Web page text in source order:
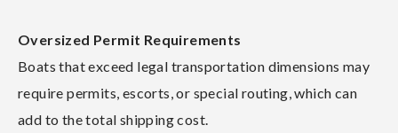
Oversized Permit Requirements
Boats that exceed legal transportation dimensions may
require permits, escorts, or special routing, which can
add to the total shipping cost.